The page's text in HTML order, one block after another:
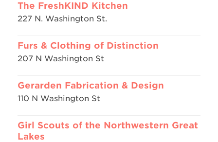
The FreshKIND Kitchen
227 N. Washington St.
Furs & Clothing of Distinction
207 N Washington St
Gerarden Fabrication & Design
110 N Washington St
Girl Scouts of the Northwestern Great
Lakes